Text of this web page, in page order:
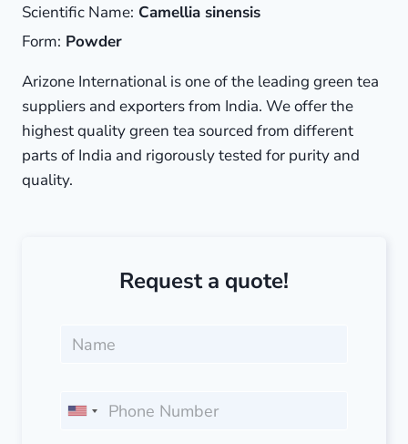
Scientific Name: Camellia sinensis
Form: Powder
Arizone International is one of the leading green tea
suppliers and exporters from India. We offer the
highest quality green tea sourced from different
parts of India and rigorously tested for purity and
quality.
Request a quote!